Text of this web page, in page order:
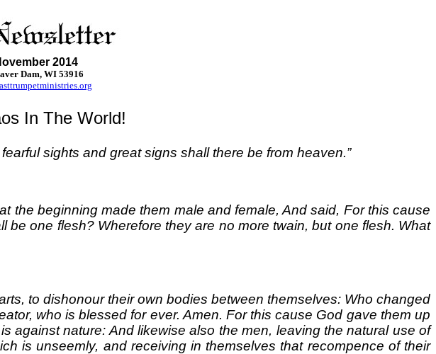
2014
Dam, WI 53916
In The World!
sights and great signs shall there be from heaven.”
the beginning made them male and female, And said, For this cause
one flesh? Wherefore they are no more twain, but one flesh. What
to dishonour their own bodies between themselves: Who changed
who is blessed for ever. Amen. For this cause God gave them up
against nature: And likewise also the men, leaving the natural use of
is unseemly, and receiving in themselves that recompence of their